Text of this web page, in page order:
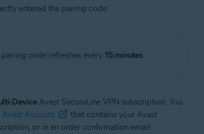
entered the pairing code.
pairing code refreshes every 15 minutes.
Device Avast SecureLine VPN subscription. You
Avast Account
that contains your Avast
or in an order confirmation email.